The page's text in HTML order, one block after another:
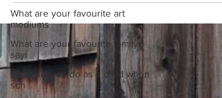
What are your favourite art
mediums
What are your favourite family
sayi
What did you do as a child when
sch